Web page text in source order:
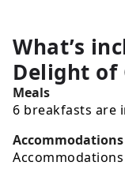
What’s
Delight of
Meals
6 breakfasts are
Accommodations